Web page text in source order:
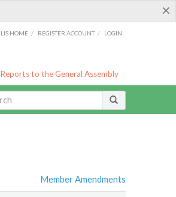
×
LIS HOME / REGISTER ACCOUNT / LOGIN
Reports to the General Assembly
Member Amendments